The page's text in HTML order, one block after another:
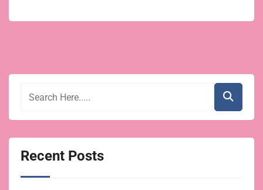
Recent Posts